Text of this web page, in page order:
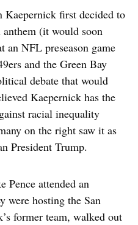
first decided to
(it would soon
an NFL preseason game
and the Green Bay
debate that would
Kaepernick has the
racial inequality
on the right saw it as
President Trump.
Pence attended an
were hosting the San
former team, walked out